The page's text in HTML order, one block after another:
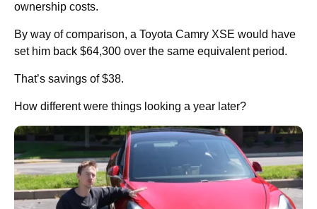
ownership costs.
By way of comparison, a Toyota Camry XSE would have
set him back $64,300 over the same equivalent period.
That’s savings of $38.
How different were things looking a year later?